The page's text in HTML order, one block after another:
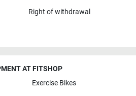
Right of withdrawal
AT FITSHOP
Exercise Bikes